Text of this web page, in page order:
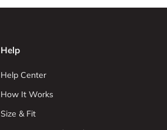
Help
Help Center
How It Works
Size & Fit